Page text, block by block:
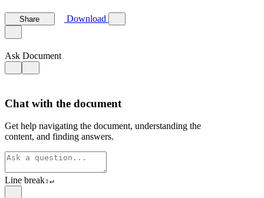
Share Download
Ask Document
Chat with the document
Get help navigating the document, understanding the
content, and finding answers.
Line break⇧↵